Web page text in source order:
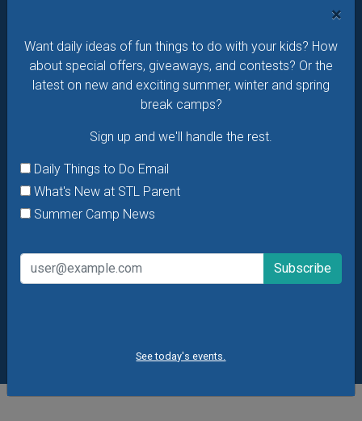
×
Want daily ideas of fun things to do with your kids? How
about special offers, giveaways, and contests? Or the
latest on new and exciting summer, winter and spring
break camps?
Sign up and we'll handle the rest.
Daily Things to Do Email
What's New at STL Parent
Summer Camp News
See today's events.
What's New at STL Parent
Summer Camp News